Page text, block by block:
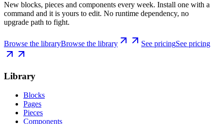
New blocks, pieces and components every week. Install one with a
command and it is yours to edit. No runtime dependency, no
upgrade path to fight.
Browse the libraryBrowse the library See pricingSee pricing
Library
Blocks
Pages
Pieces
Components